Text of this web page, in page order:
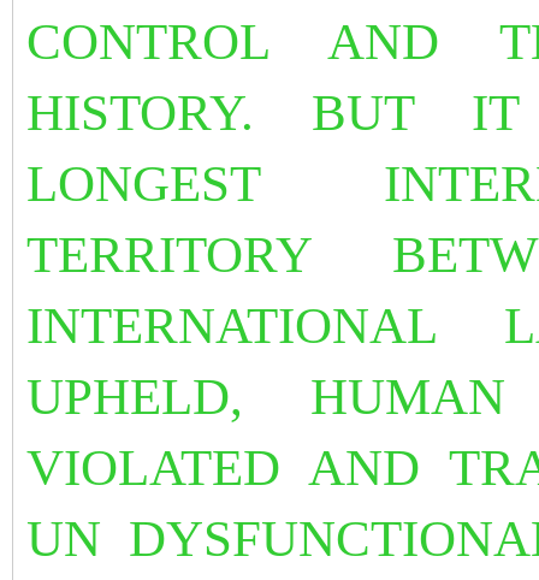
CONTROL AND
HISTORY. BUT
LONGEST
TERRITORY
UPHELD,
VIOLATED AND
UN